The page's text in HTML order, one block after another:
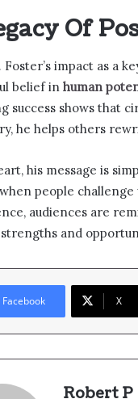
Of
Foster’s impact as a
belief in human
success shows that
he helps others
his message is
people
audiences are
and
Facebook X
Robert P